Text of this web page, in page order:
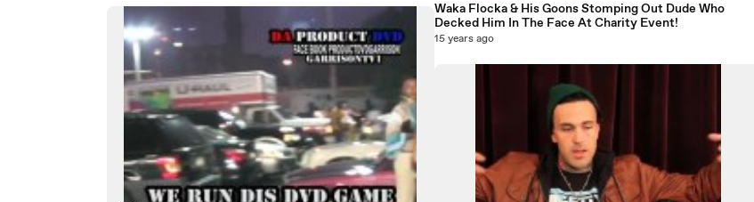
Waka Flocka & His Goons Stomping Out Dude Who
Decked Him In The Face At Charity Event!
15 years ago